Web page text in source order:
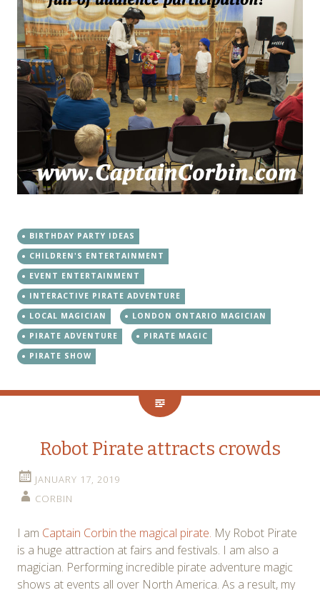
BIRTHDAY PARTY IDEAS
CHILDREN'S ENTERTAINMENT
EVENT ENTERTAINMENT
INTERACTIVE PIRATE ADVENTURE
LOCAL MAGICIAN
LONDON ONTARIO MAGICIAN
PIRATE ADVENTURE
PIRATE MAGIC
PIRATE SHOW
Robot Pirate attracts crowds
JANUARY 17, 2019
CORBIN
I am Captain Corbin the magical pirate. My Robot Pirate
is a huge attraction at fairs and festivals. I am also a
magician. Performing incredible pirate adventure magic
shows at events all over North America. As a result, my